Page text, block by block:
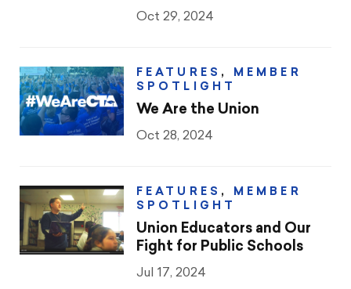
Oct 29, 2024
FEATURES , MEMBER
SPOTLIGHT
We Are the Union
Oct 28, 2024
FEATURES , MEMBER
SPOTLIGHT
Union Educators and Our
Fight for Public Schools
Jul 17, 2024